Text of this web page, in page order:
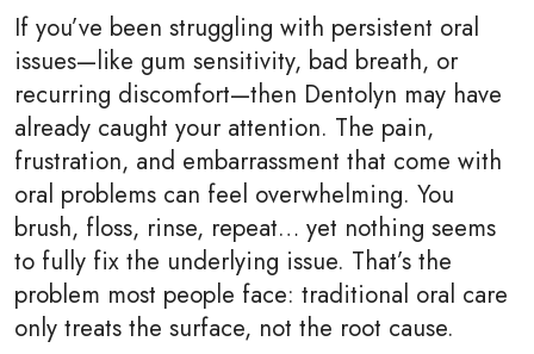
If you’ve been struggling with persistent oral
issues—like gum sensitivity, bad breath, or
recurring discomfort—then Dentolyn may have
already caught your attention. The pain,
frustration, and embarrassment that come with
oral problems can feel overwhelming. You
brush, floss, rinse, repeat… yet nothing seems
to fully fix the underlying issue. That’s the
problem most people face: traditional oral care
only treats the surface, not the root cause.